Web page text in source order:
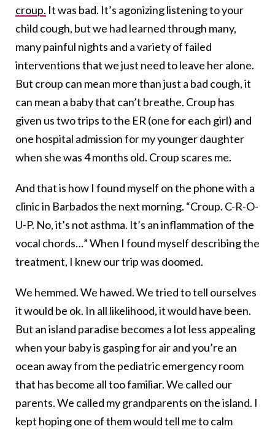
croup. It was bad. It’s agonizing listening to your
child cough, but we had learned through many,
many painful nights and a variety of failed
interventions that we just need to leave her alone.
But croup can mean more than just a bad cough, it
can mean a baby that can’t breathe. Croup has
given us two trips to the ER (one for each girl) and
one hospital admission for my younger daughter
when she was 4 months old. Croup scares me.
And that is how I found myself on the phone with a
clinic in Barbados the next morning. “Croup. C-R-O-
U-P. No, it’s not asthma. It’s an inflammation of the
vocal chords…” When I found myself describing the
treatment, I knew our trip was doomed.
We hemmed. We hawed. We tried to tell ourselves
it would be ok. In all likelihood, it would have been.
But an island paradise becomes a lot less appealing
when your baby is gasping for air and you’re an
ocean away from the pediatric emergency room
that has become all too familiar. We called our
parents. We called my grandparents on the island. I
kept hoping one of them would tell me to calm